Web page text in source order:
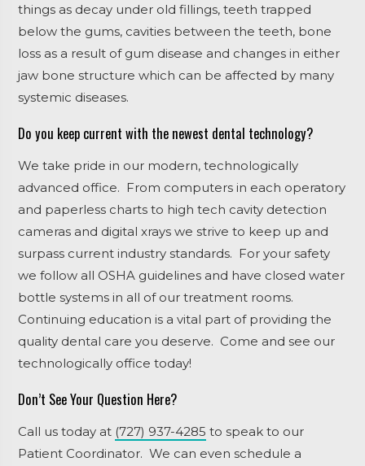
things as decay under old fillings, teeth trapped
below the gums, cavities between the teeth, bone
loss as a result of gum disease and changes in either
jaw bone structure which can be affected by many
systemic diseases.
Do you keep current with the newest dental technology?
We take pride in our modern, technologically
advanced office. From computers in each operatory
and paperless charts to high tech cavity detection
cameras and digital xrays we strive to keep up and
surpass current industry standards. For your safety
we follow all OSHA guidelines and have closed water
bottle systems in all of our treatment rooms.
Continuing education is a vital part of providing the
quality dental care you deserve. Come and see our
technologically office today!
Don’t See Your Question Here?
Call us today at (727) 937-4285 to speak to our
Patient Coordinator. We can even schedule a